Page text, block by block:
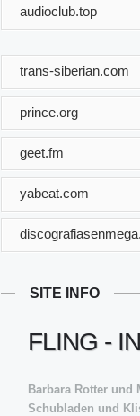
audioclub.top
trans-siberian.com
prince.org
geet.fm
yabeat.com
SITE INFO
FLING -
Barbara Rotter
Schubladen und